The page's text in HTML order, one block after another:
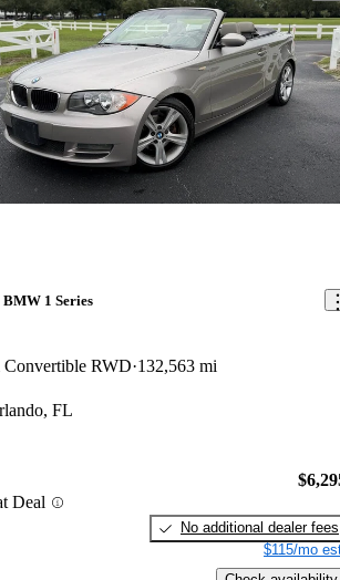
BMW 1 Series
Convertible RWD 132,563 mi
FL
Deal
No additional dealer fees
$115/mo